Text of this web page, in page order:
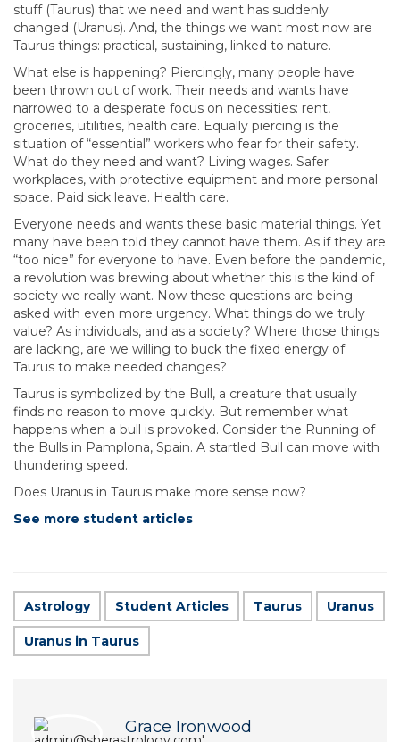
stuff (Taurus) that we need and want has suddenly
changed (Uranus). And, the things we want most now are
Taurus things: practical, sustaining, linked to nature.
What else is happening? Piercingly, many people have
been thrown out of work. Their needs and wants have
narrowed to a desperate focus on necessities: rent,
groceries, utilities, health care. Equally piercing is the
situation of “essential” workers who fear for their safety.
What do they need and want? Living wages. Safer
workplaces, with protective equipment and more personal
space. Paid sick leave. Health care.
Everyone needs and wants these basic material things. Yet
many have been told they cannot have them. As if they are
“too nice” for everyone to have. Even before the pandemic,
a revolution was brewing about whether this is the kind of
society we really want. Now these questions are being
asked with even more urgency. What things do we truly
value? As individuals, and as a society? Where those things
are lacking, are we willing to buck the fixed energy of
Taurus to make needed changes?
Taurus is symbolized by the Bull, a creature that usually
finds no reason to move quickly. But remember what
happens when a bull is provoked. Consider the Running of
the Bulls in Pamplona, Spain. A startled Bull can move with
thundering speed.
Does Uranus in Taurus make more sense now?
See more student articles
Astrology Student Articles Taurus Uranus
Uranus in Taurus
Grace Ironwood